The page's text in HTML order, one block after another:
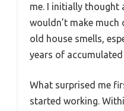
me. I initially thought
wouldn’t make
old house smells,
years of
What surprised me
started working.